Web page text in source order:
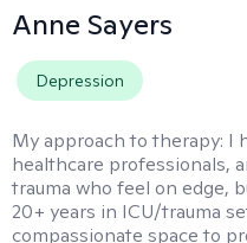
Anne Sayers
Depression
My approach to therapy: I
healthcare professionals,
trauma who feel on edge,
20+ years in ICU/trauma
compassionate space to